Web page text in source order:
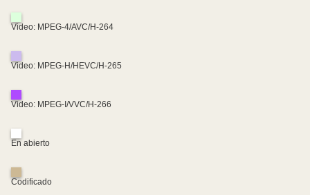
Video: MPEG-4/AVC/H-264
Video: MPEG-H/HEVC/H-265
Video: MPEG-I/VVC/H-266
En abierto
Codificado